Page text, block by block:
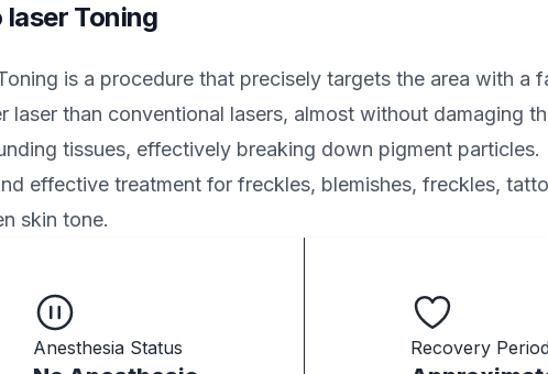
laser Toning
is a procedure that precisely targets the area with a
laser than conventional lasers, almost without damaging
tissues, effectively breaking down pigment particles.
effective treatment for freckles, blemishes, freckles,
skin tone.
Anesthesia Status Recovery